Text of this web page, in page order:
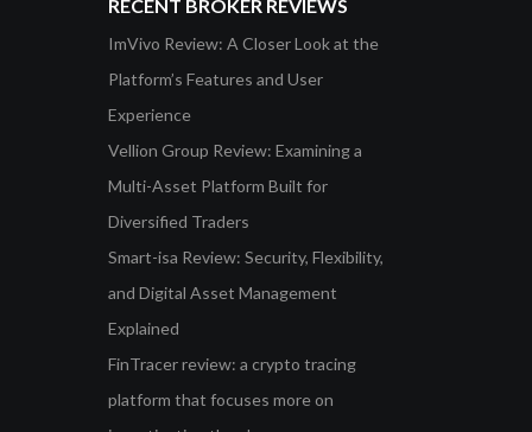
RECENT BROKER REVIEWS
ImVivo Review: A Closer Look at the
Platform’s Features and User
Experience
Vellion Group Review: Examining a
Multi-Asset Platform Built for
Diversified Traders
Smart-isa Review: Security, Flexibility,
and Digital Asset Management
Explained
FinTracer review: a crypto tracing
platform that focuses more on